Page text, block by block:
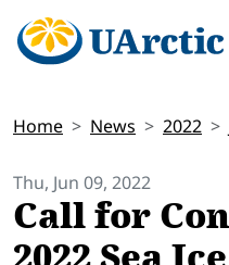
Home News 2022
Thu, Jun 09, 2022
Call for